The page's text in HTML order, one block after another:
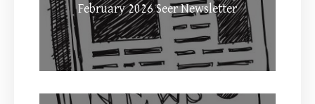
February 2026 Seer Newsletter